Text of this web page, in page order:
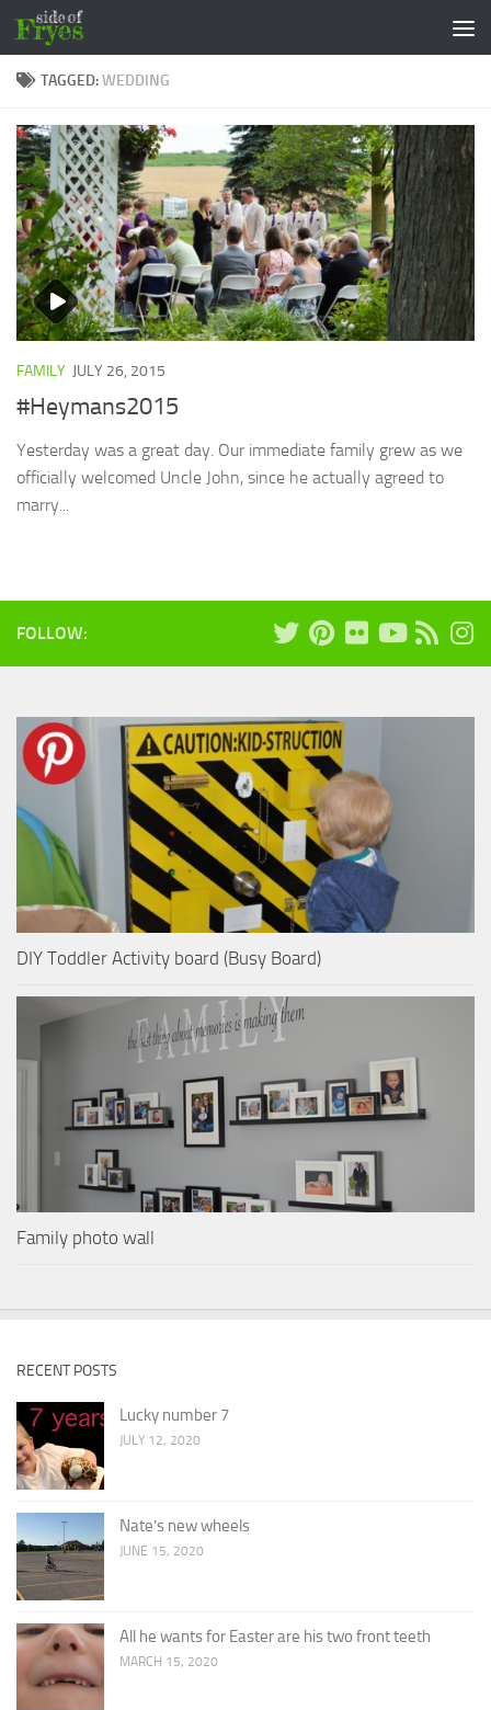
Skip to content
TAGGED:WEDDING
FAMILY JULY 26, 2015
#Heymans2015
Yesterday was a great day. Our immediate family grew as we
officially welcomed Uncle John, since he actually agreed to
marry...
FOLLOW:
DIY Toddler Activity board (Busy Board)
Family photo wall
RECENT POSTS
Lucky number 7
JULY 12, 2020
Nate’s new wheels
JUNE 15, 2020
All he wants for Easter are his two front teeth
MARCH 15, 2020